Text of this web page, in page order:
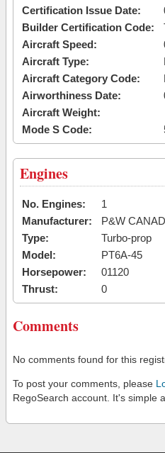
Certification Issue Date:
Builder Certification Code:
Aircraft Speed:
Aircraft Type:
Aircraft Category Code:
Airworthiness Date:
Aircraft Weight:
Mode S Code:
Engines
No. Engines:
1
Manufacturer:
P&W
Type:
Turbo-prop
Model:
PT6A-45
Horsepower:
01120
Thrust:
0
Comments
No comments found for this
To post your comments, please
RegoSearch account. It's simple